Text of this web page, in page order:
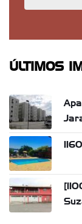
ÚLTIMOS